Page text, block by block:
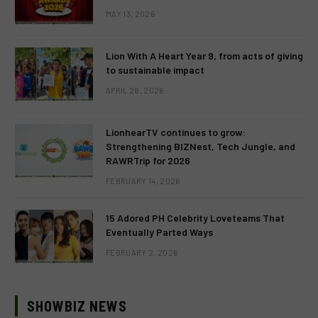
MAY 13, 2026
Lion With A Heart Year 9, from acts of giving
to sustainable impact
APRIL 28, 2026
LionhearTV continues to grow:
Strengthening BIZNest, Tech Jungle, and
RAWRTrip for 2026
FEBRUARY 14, 2026
15 Adored PH Celebrity Loveteams That
Eventually Parted Ways
FEBRUARY 2, 2026
SHOWBIZ NEWS